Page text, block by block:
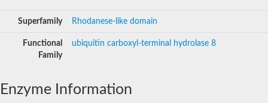
Superfamily Rhodanese-like domain
Functional
Family
ubiquitin carboxyl-terminal hydrolase 8
Enzyme Information